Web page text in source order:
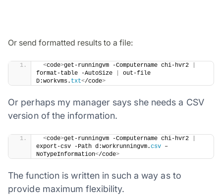
Or send formatted results to a file:
<code>get-runningvm -Computername chi-hvr2
format-table -AutoSize
out-file
D:workvms. txt</code>
Or perhaps my manager says she needs a CSV
version of the information.
<code>get-runningvm -Computername chi-hvr2
export-csv -Path d:workrunningvm.csv –
NoTypeInformation</code>
The function is written in such a way as to
provide maximum flexibility.